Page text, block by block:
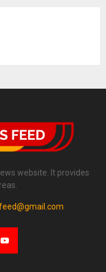
website. It provides